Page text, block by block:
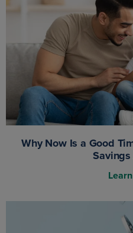
Why Now Is a Good